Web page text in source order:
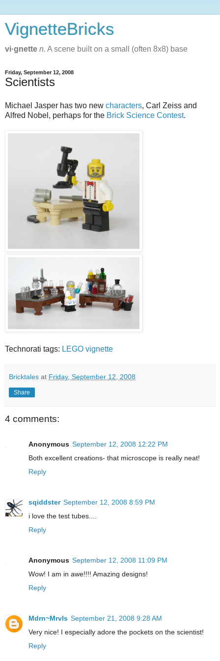
VignetteBricks
vi·gnette n. A scene built on a small (often 8x8) base
Friday, September 12, 2008
Scientists
Michael Jasper has two new characters, Carl Zeiss and
Alfred Nobel, perhaps for the Brick Science Contest.
Technorati tags: LEGO vignette
Bricktales at Friday, September 12, 2008
Share
4 comments:
Anonymous September 12, 2008 12:22 PM
Both excellent creations- that microscope is really neat!
Reply
sqiddster September 12, 2008 8:59 PM
i love the test tubes....
Reply
Anonymous September 12, 2008 11:09 PM
Wow! I am in awe!!!! Amazing designs!
Reply
Mdrn~Mrvls September 21, 2008 9:28 AM
Very nice! I especially adore the pockets on the scientist!
Reply